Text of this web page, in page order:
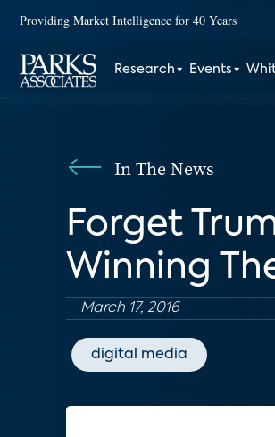
Providing Market Intelligence for 40 Years
Research Events
In The News
Forget
Winning
March 17, 2016
digital media